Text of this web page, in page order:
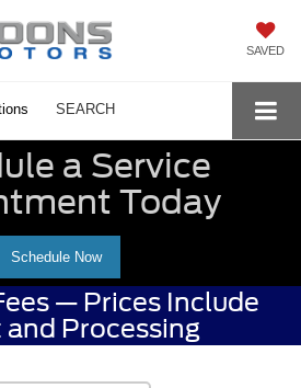
SAVED
SEARCH
a Service
Today
Schedule Now
— Prices Include
and Processing